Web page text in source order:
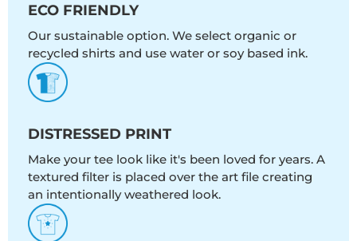
ECO FRIENDLY
Our sustainable option. We select organic or
recycled shirts and use water or soy based ink.
DISTRESSED PRINT
Make your tee look like it's been loved for years. A
textured filter is placed over the art file creating
an intentionally weathered look.